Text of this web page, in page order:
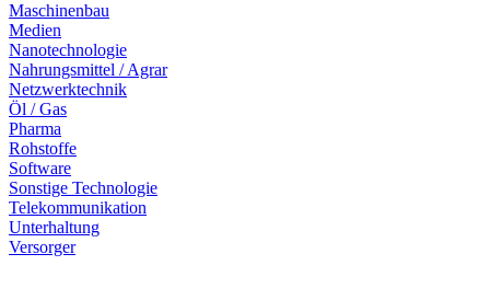
Maschinenbau
Medien
Nanotechnologie
Nahrungsmittel / Agrar
Netzwerktechnik
Öl / Gas
Pharma
Rohstoffe
Software
Sonstige Technologie
Telekommunikation
Unterhaltung
Versorger